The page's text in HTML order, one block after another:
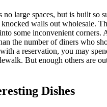
no large spaces, but is built so
knocked walls out wholesale.
some inconvenient corners.
the number of diners who
a reservation, you may
But enough others are
Dishes